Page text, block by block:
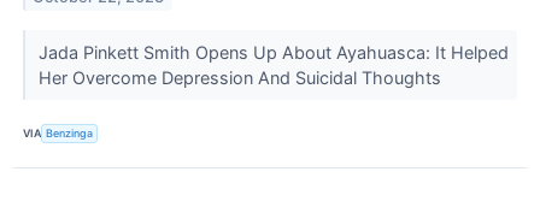
Jada Pinkett Smith Opens Up About Ayahuasca: It Helped
Her Overcome Depression And Suicidal Thoughts
VIA Benzinga